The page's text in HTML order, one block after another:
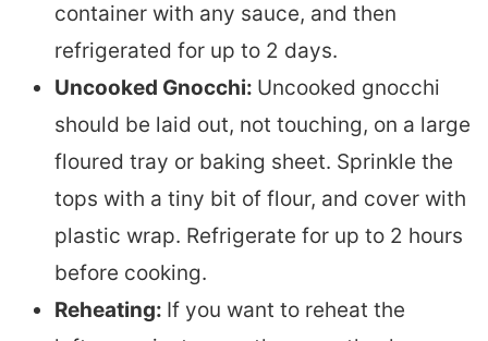
container with any sauce, and then
refrigerated for up to 2 days.
Uncooked Gnocchi: Uncooked gnocchi
should be laid out, not touching, on a large
floured tray or baking sheet. Sprinkle the
tops with a tiny bit of flour, and cover with
plastic wrap. Refrigerate for up to 2 hours
before cooking.
Reheating: If you want to reheat the